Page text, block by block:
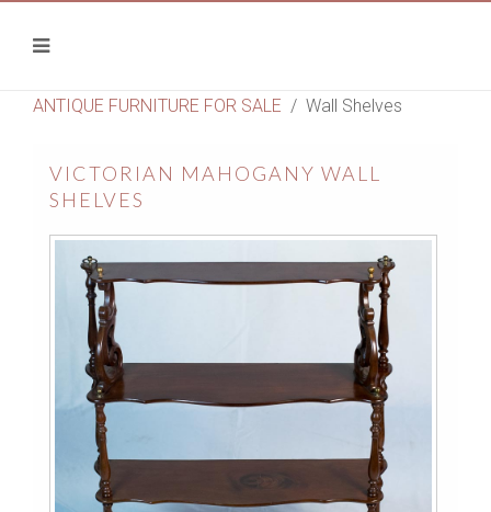
ANTIQUE FURNITURE FOR SALE Wall Shelves
VICTORIAN MAHOGANY WALL
SHELVES